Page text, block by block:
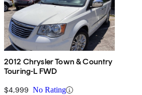
2012 Chrysler Town & Country
Touring-L FWD
$4,999 No Rating